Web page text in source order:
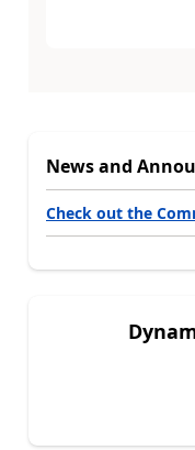
News and
Check out the